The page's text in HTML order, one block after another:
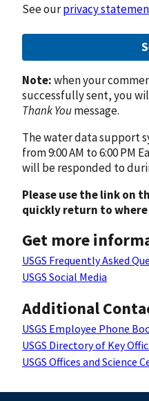
See ourprivacy
Note:when your
successfully sent, you
Thank Youmessage.
The water data support
from 9:00 AM to 6:00 PM
will be responded to
Please use the link on
quickly return to
Get more
USGS Frequently Asked
USGS Social Media
Additional
USGS Employee Phone
USGS Directory of Key
USGS Offices and Science